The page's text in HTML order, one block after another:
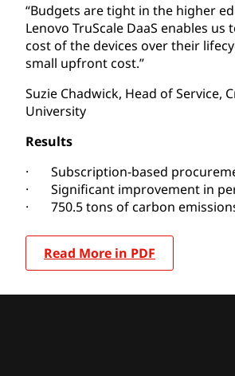
“Budgets are tight in the higher
Lenovo TruScale DaaS enables us
cost of the devices over their
small upfront cost.”
Suzie Chadwick, Head of Service,
University
Results
· Subscription-based
· Significant improvement in
· 750.5 tons of carbon
Read More in PDF